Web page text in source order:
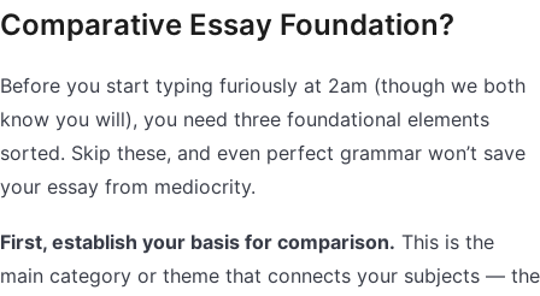
Comparative Essay Foundation?
Before you start typing furiously at 2am (though we both
know you will), you need three foundational elements
sorted. Skip these, and even perfect grammar won’t save
your essay from mediocrity.
First, establish your basis for comparison. This is the
main category or theme that connects your subjects — the